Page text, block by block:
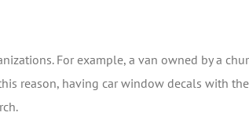
For example, a van owned by a
reason, having car window decals with